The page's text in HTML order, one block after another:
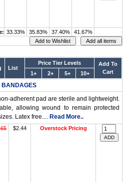
33.33% 35.83% 37.40% 41.67%
List
Price Tier Levels
Add To
Cart
1+ 2+ 5+ 10+
BANDAGES
adherent pad are sterile and lightweight.
allowing wound to remain protected
Latex free.... Read More..
$2.44 Overstock Pricing